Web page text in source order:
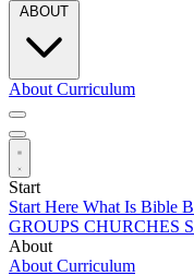
About Curriculum
Start
Start Here What Is Bible
GROUPS CHURCHES
About
About Curriculum